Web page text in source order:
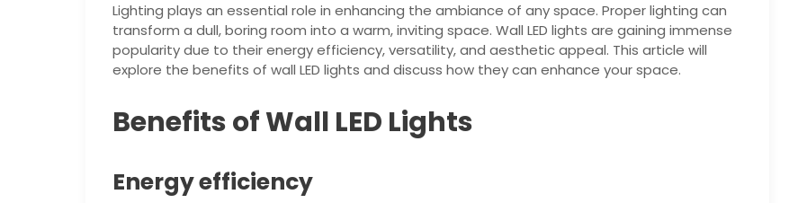
Lighting plays an essential role in enhancing the ambiance of any space. Proper lighting can
transform a dull, boring room into a warm, inviting space. Wall LED lights are gaining immense
popularity due to their energy efficiency, versatility, and aesthetic appeal. This article will
explore the benefits of wall LED lights and discuss how they can enhance your space.
Benefits of Wall LED Lights
Energy efficiency